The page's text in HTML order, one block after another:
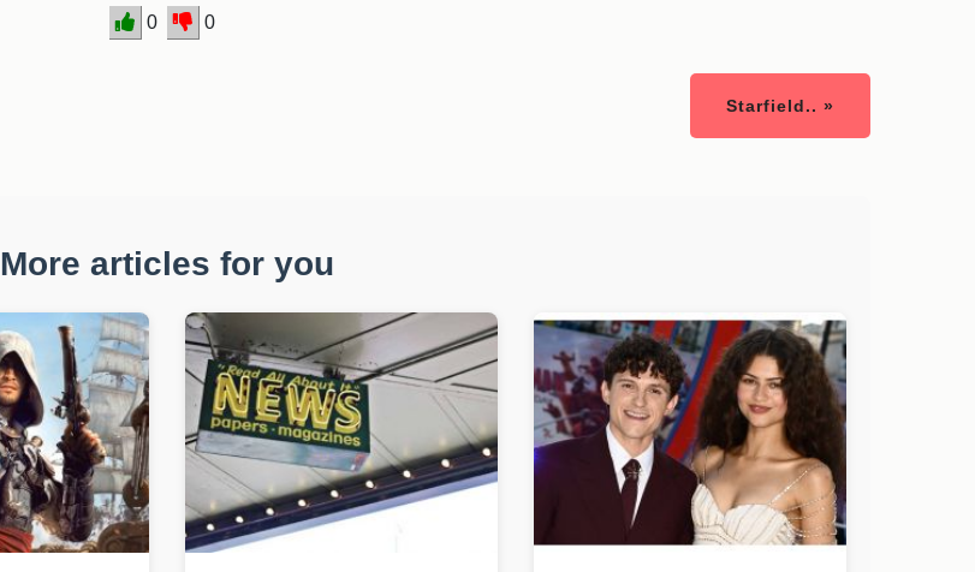
0 0
Starfield.. »
More articles for you